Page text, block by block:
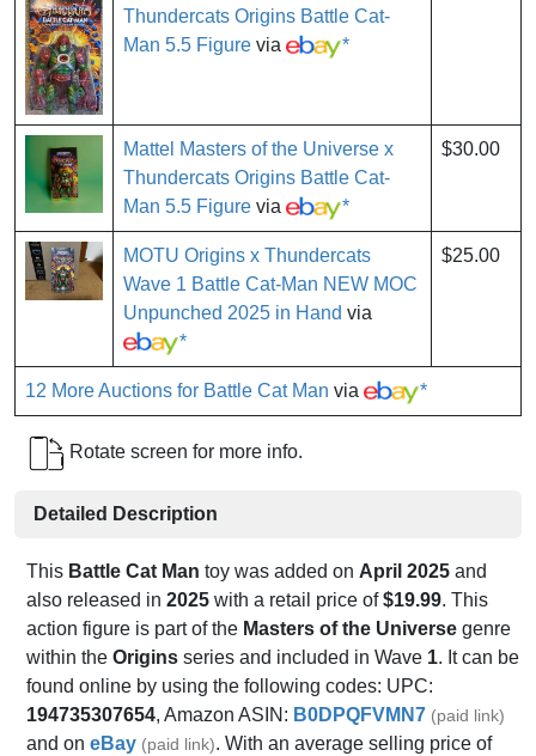
Thundercats Origins Battle Cat-
Man 5.5 Figure via *
Mattel Masters of the Universe x
Thundercats Origins Battle Cat-
Man 5.5 Figure via *
$30.00
MOTU Origins x Thundercats
Wave 1 Battle Cat-Man NEW MOC
Unpunched 2025 in Hand via
*
$25.00
12 More Auctions for Battle Cat Man via *
Rotate screen for more info.
Detailed Description
This Battle Cat Man toy was added on April 2025 and
also released in 2025 with a retail price of$19.99. This
action figure is part of the Masters of the Universe genre
within the Origins series and included in Wave 1. It can be
found online by using the following codes: UPC:
194735307654, Amazon ASIN: B0DPQFVMN7 (paid link)
and on eBay (paid link). With an average selling price of